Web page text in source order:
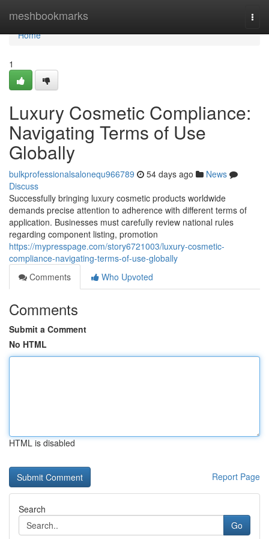
meshbookmarks
Home
Home
1
Luxury Cosmetic Compliance:
Navigating Terms of Use
Globally
bulkprofessionalsalonequ966789 54 days ago
News
Discuss
Successfully bringing luxury cosmetic products worldwide
demands precise attention to adherence with different terms of
application. Businesses must carefully review national rules
regarding component listing, promotion
https://mypresspage.com/story6721003/luxury-cosmetic-
compliance-navigating-terms-of-use-globally
Comments
Who Upvoted
Comments
Submit a Comment
No HTML
HTML is disabled
Report Page
Search
Go